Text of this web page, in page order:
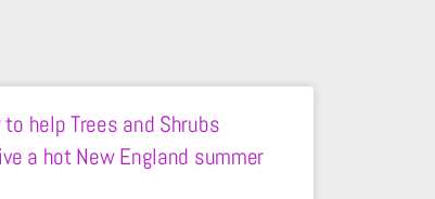
to help Trees and Shrubs
a hot New England summer